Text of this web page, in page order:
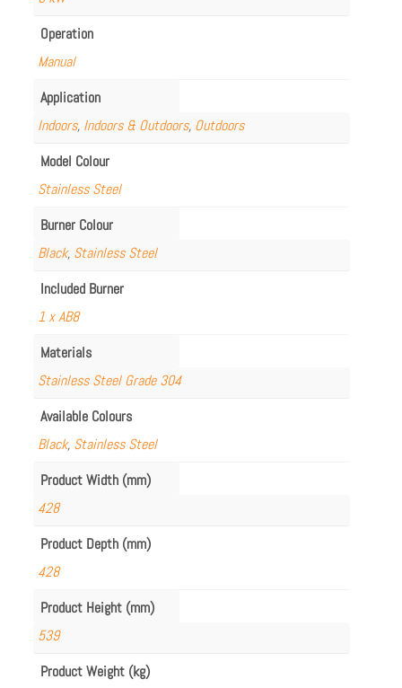
Operation
Manual
Application
Indoors, Indoors & Outdoors, Outdoors
Model Colour
Stainless Steel
Burner Colour
Black, Stainless Steel
Included Burner
1 x AB8
Materials
Stainless Steel Grade 304
Available Colours
Black, Stainless Steel
Product Width (mm)
428
Product Depth (mm)
428
Product Height (mm)
539
Product Weight (kg)